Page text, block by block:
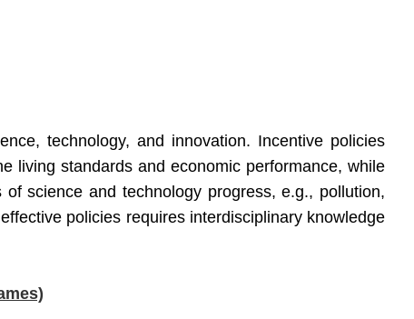
technology, and innovation. Incentive policies
living standards and economic performance, while
science and technology progress, e.g., pollution,
policies requires interdisciplinary knowledge